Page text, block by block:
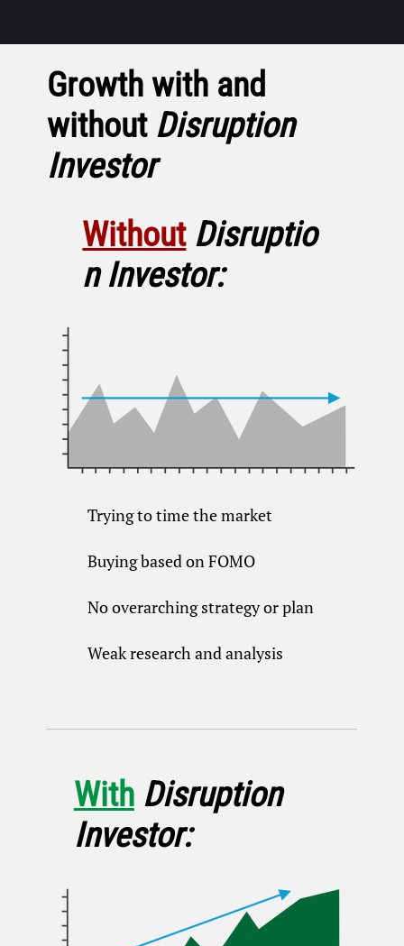
Growth with and
without Disruption
Investor
Without Disruptio
n Investor:
Trying to time the market
Buying based on FOMO
No overarching strategy or plan
Weak research and analysis
With Disruption
Investor: